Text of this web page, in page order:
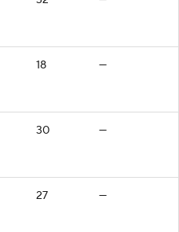
18 —
30 —
27 —